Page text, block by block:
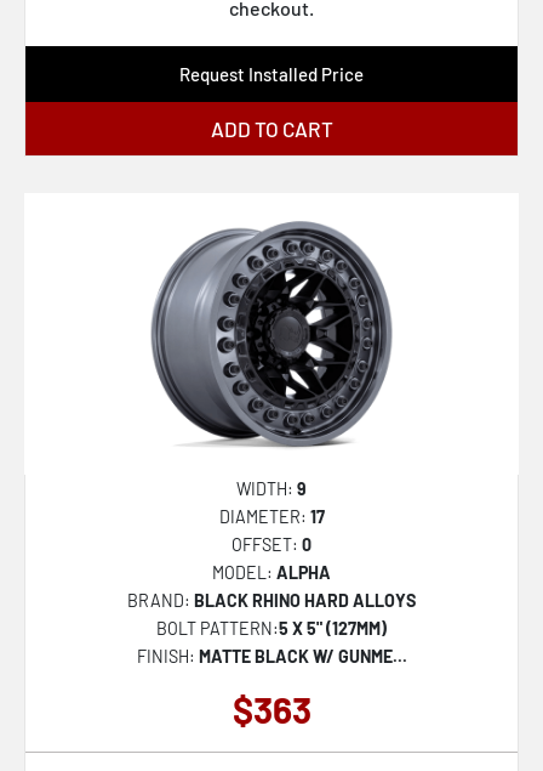
checkout.
Request Installed Price
ADD TO CART
WIDTH: 9
DIAMETER: 17
OFFSET: 0
MODEL: ALPHA
BRAND: BLACK RHINO HARD ALLOYS
BOLT PATTERN:5 X 5" (127MM)
FINISH: MATTE BLACK W/ GUNME...
$363